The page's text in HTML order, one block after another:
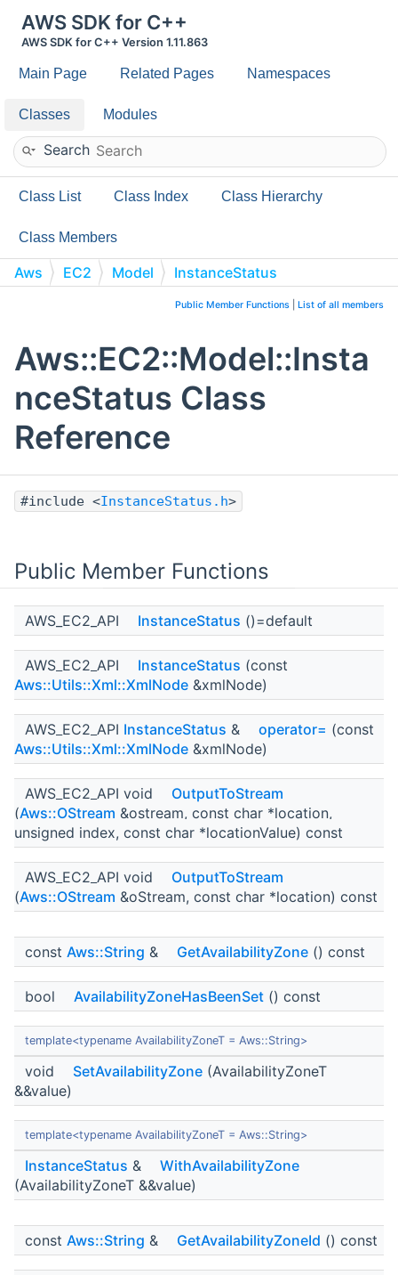
AWS SDK for C++
AWS SDK for C++ Version 1.11.863
Main Page Related Pages Namespaces
Classes Modules
Search
Class List Class Index Class Hierarchy
Class Members
Aws EC2 Model InstanceStatus
Public Member Functions List of all members
Aws::EC2::Model::Insta
nceStatus Class
Reference
#include <InstanceStatus.h>
Public Member Functions
AWS_EC2_API InstanceStatus ()=default
AWS_EC2_API InstanceStatus (const
Aws::Utils::Xml::XmlNode &xmlNode)
AWS_EC2_API InstanceStatus & operator= (const
Aws::Utils::Xml::XmlNode &xmlNode)
AWS_EC2_API void
OutputToStream
(Aws::OStream &ostream, const char *location,
unsigned index, const char *locationValue) const
AWS_EC2_API void
OutputToStream
(Aws::OStream &oStream, const char *location) const
const Aws::String & GetAvailabilityZone () const
bool AvailabilityZoneHasBeenSet () const
template<typename AvailabilityZoneT = Aws::String>
void SetAvailabilityZone (AvailabilityZoneT
&&value)
template<typename AvailabilityZoneT = Aws::String>
InstanceStatus &
WithAvailabilityZone
(AvailabilityZoneT &&value)
const Aws::String & GetAvailabilityZoneId () const